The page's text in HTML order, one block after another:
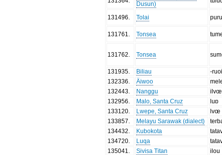
Dusun)
131496 Tolai
131761 Tonsea
131762 Tonsea
131935 Biliau
-
132336
Äiwoo
132443
Nanggu
ilvœ
132956
Malo, Santa Cruz
luɒ
133120
Lwepe, Santa Cruz
lvœ
133857
Melayu Sarawak (dialect)
134432
Kubokota
134720
Luqa
135041
Sivisa Titan
ilou